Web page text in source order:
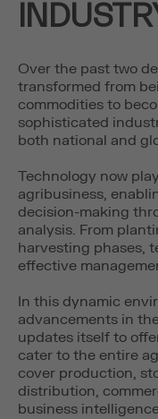
Over the past two
transformed from
commodities to
sophisticated
both national and
Technology now
agribusiness,
decision-making
analysis. From
harvesting phases,
effective
In this dynamic
advancements in
updates itself to
cater to the entire
cover production,
distribution,
business